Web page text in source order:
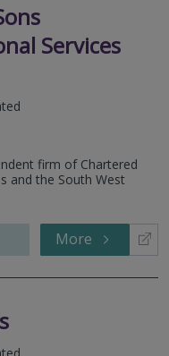
Services
firm of Chartered
and the South West
More